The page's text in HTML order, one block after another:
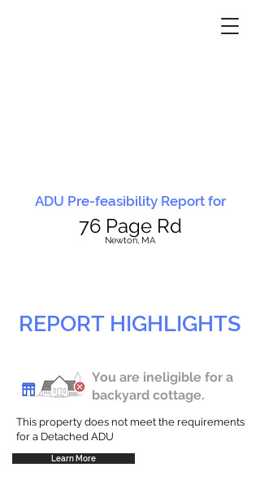
ADU Pre-feasibility Report for
76 Page Rd
Newton, MA
REPORT HIGHLIGHTS
You are ineligible for a
backyard cottage.
This property does not meet the requirements
for a Detached ADU
Learn More